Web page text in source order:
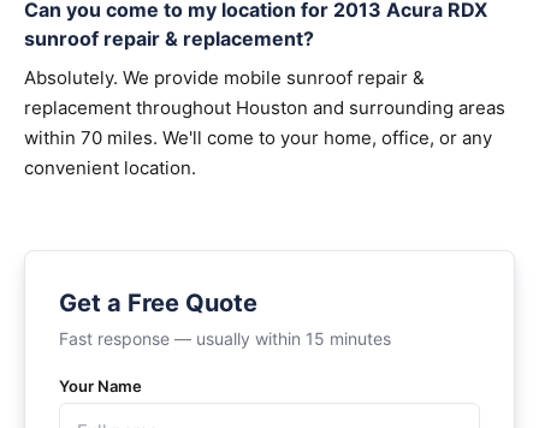
Can you come to my location for 2013 Acura RDX
sunroof repair & replacement?
Absolutely. We provide mobile sunroof repair &
replacement throughout Houston and surrounding areas
within 70 miles. We'll come to your home, office, or any
convenient location.
Get a Free Quote
Fast response — usually within 15 minutes
Your Name